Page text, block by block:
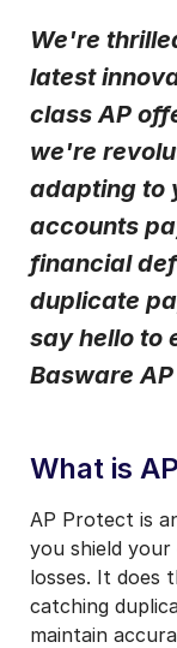
We're
latest
class AP
we're
adapting to
accounts
financial
duplicate
say hello to
Basware
What is
AP Protect is
you shield
losses. It does
catching
maintain
Notification
Instant
present form,
with the
Privacy
I agree to
unsubscribe link